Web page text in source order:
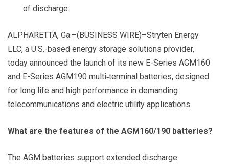
of discharge.
ALPHARETTA, Ga.–(BUSINESS WIRE)–Stryten Energy
LLC, a U.S.-based energy storage solutions provider,
today announced the launch of its new E-Series AGM160
and E-Series AGM190 multi‑terminal batteries, designed
for long life and high performance in demanding
telecommunications and electric utility applications.
What are the features of the AGM160/190 batteries?
The AGM batteries support extended discharge